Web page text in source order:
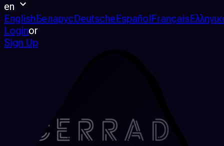
en
EnglishБеларусDeutscheEspañolFrançais
Loginor
Sign Up